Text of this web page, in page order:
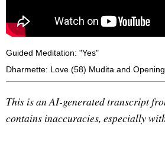
Guided Meditation: "Yes"
Dharmette: Love (58) Mudita and
This is an AI-generated transcript
contains inaccuracies, especially